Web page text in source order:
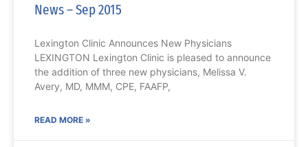
News – Sep 2015
Lexington Clinic Announces New Physicians
LEXINGTON Lexington Clinic is pleased to announce
the addition of three new physicians, Melissa V.
Avery, MD, MMM, CPE, FAAFP,
READ MORE »